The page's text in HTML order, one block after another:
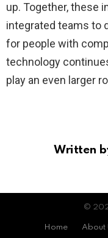
up. Together, these
integrated teams to
for people with
technology
play an even larger
Written
©
Home About